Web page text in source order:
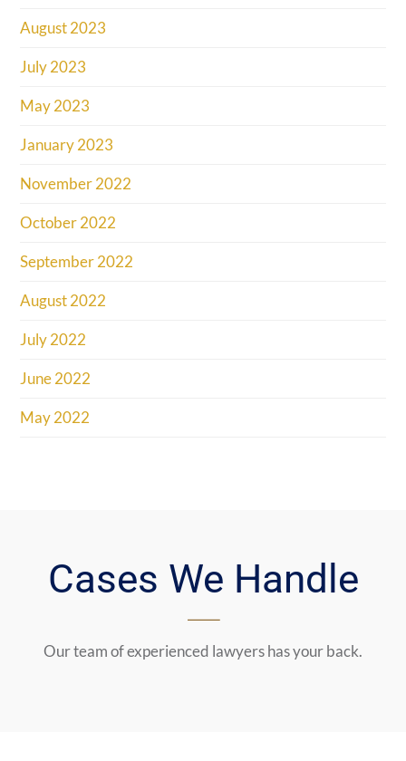
August 2023
July 2023
May 2023
January 2023
November 2022
October 2022
September 2022
August 2022
July 2022
June 2022
May 2022
Cases We Handle
Our team of experienced lawyers has your back.